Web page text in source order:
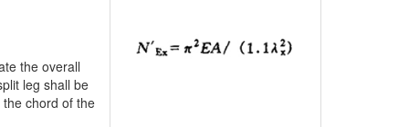
the overall
leg shall be
chord of the